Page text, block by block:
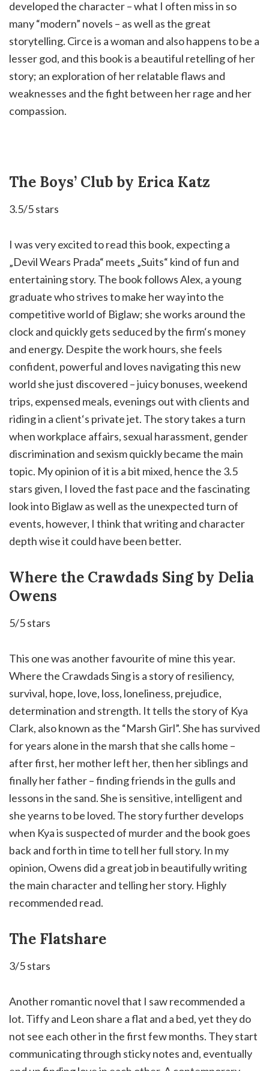
developed the character – what I often miss in so
many “modern” novels – as well as the great
storytelling. Circe is a woman and also happens to be a
lesser god, and this book is a beautiful retelling of her
story; an exploration of her relatable flaws and
weaknesses and the fight between her rage and her
compassion. ⁣
The Boys’ Club by Erica Katz
3.5/5 stars
I was very excited to read this book, expecting a
„Devil Wears Prada“ meets „Suits“ kind of fun and
entertaining story. The book follows Alex, a young
graduate who strives to make her way into the
competitive world of Biglaw; she works around the
clock and quickly gets seduced by the firm‘s money
and energy. Despite the work hours, she feels
confident, powerful and loves navigating this new
world she just discovered – juicy bonuses, weekend
trips, expensed meals, evenings out with clients and
riding in a client‘s private jet. The story takes a turn
when workplace affairs, sexual harassment, gender
discrimination and sexism quickly became the main
topic. My opinion of it is a bit mixed, hence the 3.5
stars given, I loved the fast pace and the fascinating
look into Biglaw as well as the unexpected turn of
events, however, I think that writing and character
depth wise it could have been better.
Where the Crawdads Sing by Delia
Owens
5/5 stars
This one was another favourite of mine this year.
Where the Crawdads Sing is a story of resiliency,
survival, hope, love, loss, loneliness, prejudice,
determination and strength. It tells the story of Kya
Clark, also known as the “Marsh Girl”. She has survived
for years alone in the marsh that she calls home –
after first, her mother left her, then her siblings and
finally her father – finding friends in the gulls and
lessons in the sand. She is sensitive, intelligent and
she yearns to be loved. ⁣The story further develops
when Kya is suspected of murder and the book goes
back and forth in time to tell her full story. In my
opinion, Owens did a great job in beautifully writing
the main character and telling her story. Highly
recommended read.
The Flatshare
3/5 stars
Another romantic novel that I saw recommended a
lot. Tiffy and Leon share a flat and a bed, yet they do
not see each other in the first few months. They start
communicating through sticky notes and, eventually